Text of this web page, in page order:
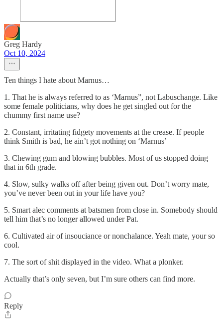
Greg Hardy
Oct 10, 2024
Ten things I hate about Marnus…
1. That he is always referred to as ‘Marnus”, not Labuschange. Like
some female politicians, why does he get singled out for the
chummy first name use?
2. Constant, irritating fidgety movements at the crease. If people
think Smith is bad, he ain’t got nothing on ‘Marnus’
3. Chewing gum and blowing bubbles. Most of us stopped doing
that in 6th grade.
4. Slow, sulky walks off after being given out. Don’t worry mate,
you’ve never been out in your life have you?
5. Smart alec comments at batsmen from close in. Somebody should
tell him that’s no longer allowed under Pat.
6. Cultivated air of insouciance or nonchalance. Yeah mate, your so
cool.
7. The sort of shit displayed in the video. What a plonker.
Actually that’s only seven, but I’m sure others can find more.
Reply